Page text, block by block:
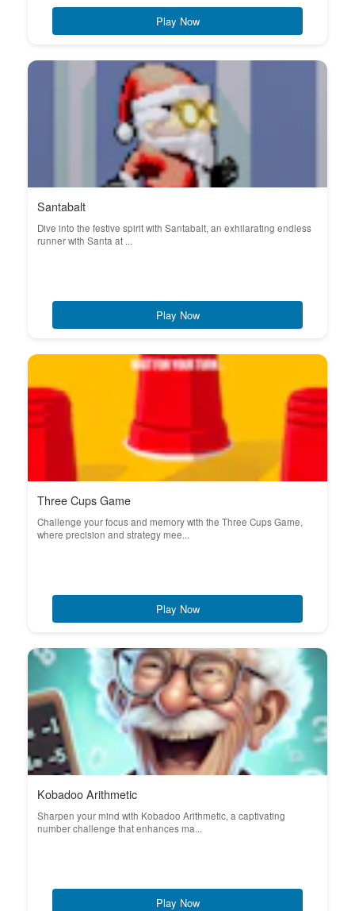
Play Now
Santabalt
Dive into the festive spirit with Santabalt, an exhilarating endless
runner with Santa at ...
Play Now
Three Cups Game
Challenge your focus and memory with the Three Cups Game,
where precision and strategy mee...
Play Now
Kobadoo Arithmetic
Sharpen your mind with Kobadoo Arithmetic, a captivating
number challenge that enhances ma...
Play Now